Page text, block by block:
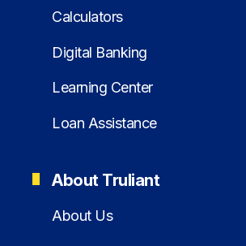
Calculators
Digital Banking
Learning Center
Loan Assistance
About Truliant
About Us